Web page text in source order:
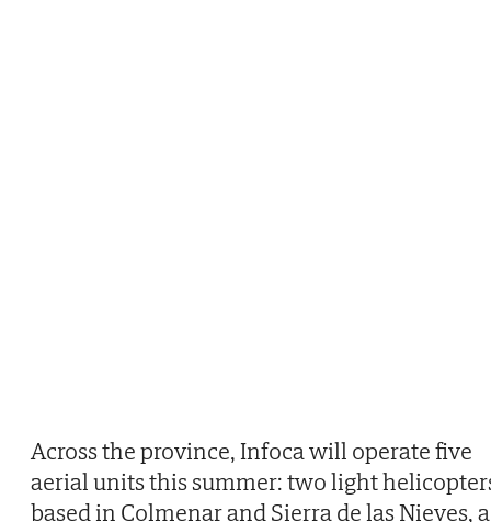
Across the province, Infoca will operate five
aerial units this summer: two light
based in Colmenar and Sierra de las Nieves, a